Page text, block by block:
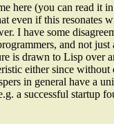
here (you can read it
even if this resonates
I have some
and not just
is drawn to Lisp over
either since without
in general have a
a successful startup